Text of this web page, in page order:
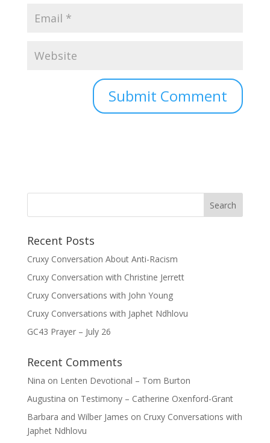
Recent Posts
Cruxy Conversation About Anti-Racism
Cruxy Conversation with Christine Jerrett
Cruxy Conversations with John Young
Cruxy Conversations with Japhet Ndhlovu
GC43 Prayer – July 26
Recent Comments
Nina on Lenten Devotional – Tom Burton
Augustina on Testimony – Catherine Oxenford-Grant
Barbara and Wilber James on Cruxy Conversations with
Japhet Ndhlovu